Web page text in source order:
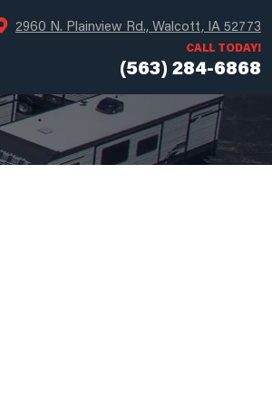
2960 N. Plainview Rd., Walcott, IA 52773
CALL TODAY!
(563) 284-6868